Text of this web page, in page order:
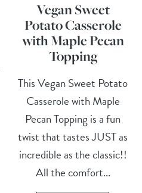
Vegan Sweet
Potato Casserole
with Maple Pecan
Topping
This Vegan Sweet Potato
Casserole with Maple
Pecan Topping is a fun
twist that tastes JUST as
incredible as the classic!!
All the comfort...